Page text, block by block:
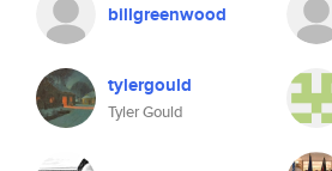
billgreenwood
tylergould
Tyler Gould